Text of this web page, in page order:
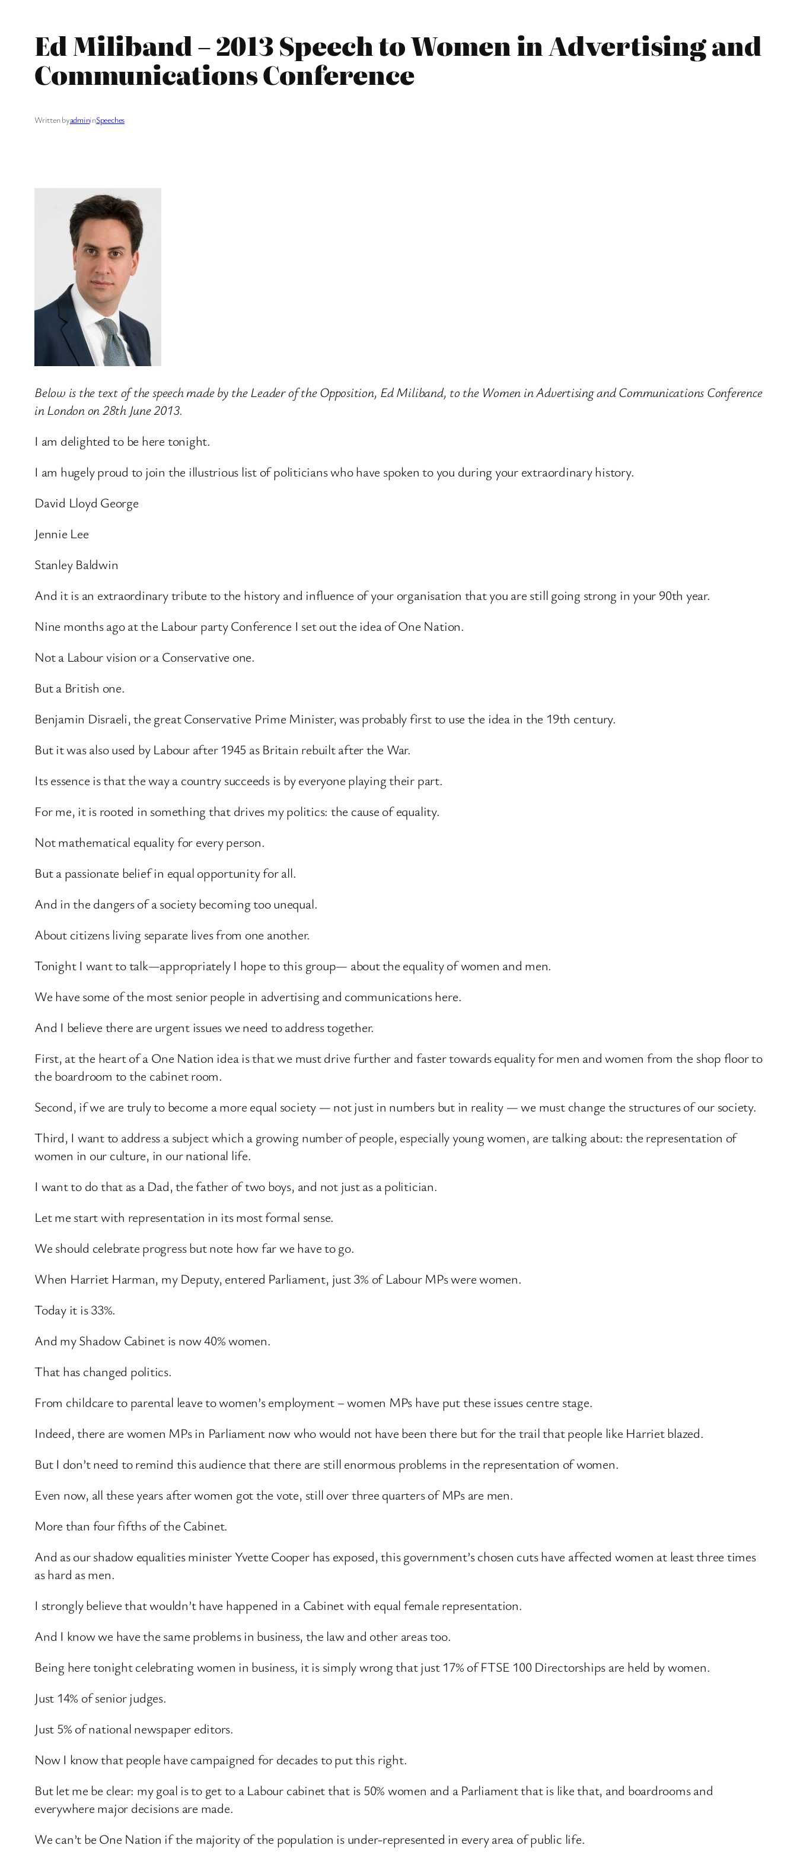
Ed Miliband – 2013 Speech to Women in Advertising and
Communications Conference
Written byadmininSpeeches
Below is the text of the speech made by the Leader of the Opposition, Ed Miliband, to the Women in Advertising and Communications Conference
in London on 28th June 2013.
I am delighted to be here tonight.
I am hugely proud to join the illustrious list of politicians who have spoken to you during your extraordinary history.
David Lloyd George
Jennie Lee
Stanley Baldwin
And it is an extraordinary tribute to the history and influence of your organisation that you are still going strong in your 90th year.
Nine months ago at the Labour party Conference I set out the idea of One Nation.
Not a Labour vision or a Conservative one.
But a British one.
Benjamin Disraeli, the great Conservative Prime Minister, was probably first to use the idea in the 19th century.
But it was also used by Labour after 1945 as Britain rebuilt after the War.
Its essence is that the way a country succeeds is by everyone playing their part.
For me, it is rooted in something that drives my politics: the cause of equality.
Not mathematical equality for every person.
But a passionate belief in equal opportunity for all.
And in the dangers of a society becoming too unequal.
About citizens living separate lives from one another.
Tonight I want to talk—appropriately I hope to this group— about the equality of women and men.
We have some of the most senior people in advertising and communications here.
And I believe there are urgent issues we need to address together.
First, at the heart of a One Nation idea is that we must drive further and faster towards equality for men and women from the shop floor to
the boardroom to the cabinet room.
Second, if we are truly to become a more equal society — not just in numbers but in reality — we must change the structures of our society.
Third, I want to address a subject which a growing number of people, especially young women, are talking about: the representation of
women in our culture, in our national life.
I want to do that as a Dad, the father of two boys, and not just as a politician.
Let me start with representation in its most formal sense.
We should celebrate progress but note how far we have to go.
When Harriet Harman, my Deputy, entered Parliament, just 3% of Labour MPs were women.
Today it is 33%.
And my Shadow Cabinet is now 40% women.
That has changed politics.
From childcare to parental leave to women’s employment – women MPs have put these issues centre stage.
Indeed, there are women MPs in Parliament now who would not have been there but for the trail that people like Harriet blazed.
But I don’t need to remind this audience that there are still enormous problems in the representation of women.
Even now, all these years after women got the vote, still over three quarters of MPs are men.
More than four fifths of the Cabinet.
And as our shadow equalities minister Yvette Cooper has exposed, this government’s chosen cuts have affected women at least three times
as hard as men.
I strongly believe that wouldn’t have happened in a Cabinet with equal female representation.
And I know we have the same problems in business, the law and other areas too.
Being here tonight celebrating women in business, it is simply wrong that just 17% of FTSE 100 Directorships are held by women.
Just 14% of senior judges.
Just 5% of national newspaper editors.
Now I know that people have campaigned for decades to put this right.
But let me be clear: my goal is to get to a Labour cabinet that is 50% women and a Parliament that is like that, and boardrooms and
everywhere major decisions are made.
We can’t be One Nation if the majority of the population is under-represented in every area of public life.